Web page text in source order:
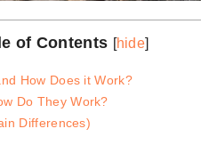
of Contents [hide]
How Does it Work?
Do They Work?
Differences)